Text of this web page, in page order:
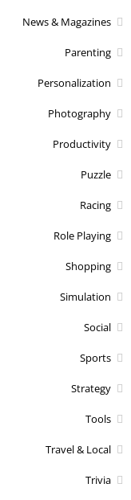
News & Magazines
Parenting
Personalization
Photography
Productivity
Puzzle
Racing
Role Playing
Shopping
Simulation
Social
Sports
Strategy
Tools
Travel & Local
Trivia